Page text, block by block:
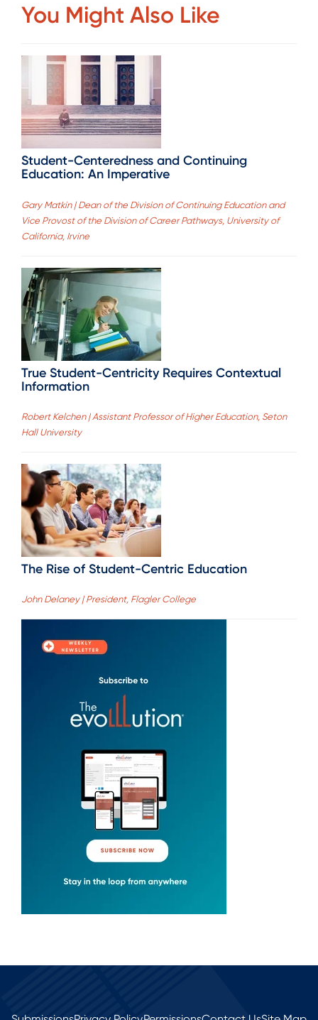
You Might Also Like
Student-Centeredness and Continuing
Education: An Imperative
Gary Matkin | Dean of the Division of Continuing Education and
Vice Provost of the Division of Career Pathways, University of
California, Irvine
True Student-Centricity Requires Contextual
Information
Robert Kelchen | Assistant Professor of Higher Education, Seton
Hall University
The Rise of Student-Centric Education
John Delaney | President, Flagler College